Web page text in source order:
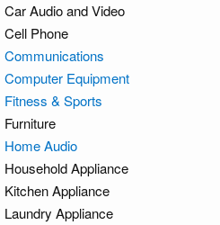
Car Audio and Video
Cell Phone
Communications
Computer Equipment
Fitness & Sports
Furniture
Home Audio
Household Appliance
Kitchen Appliance
Laundry Appliance